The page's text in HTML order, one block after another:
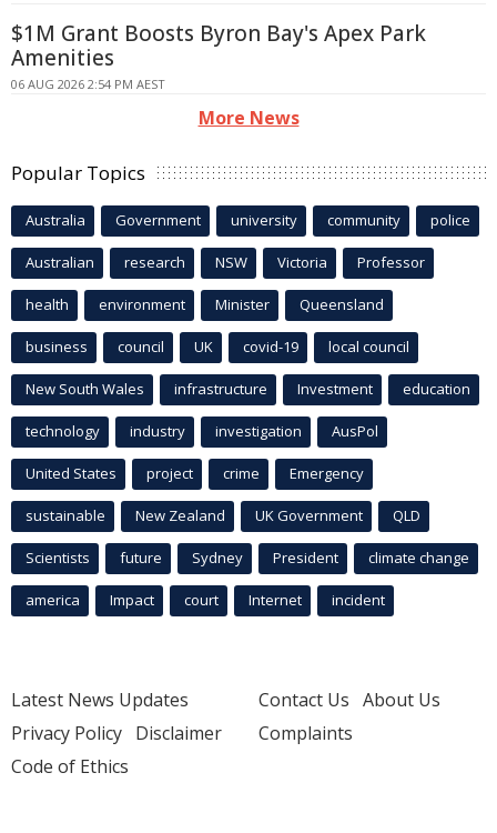
$1M Grant Boosts Byron Bay's Apex Park
Amenities
06 AUG 2026 2:54 PM AEST
More News
Popular Topics
Australia Government university community police
Australian research NSW Victoria Professor
health environment Minister Queensland
business council UK covid-19 local council
New South Wales infrastructure Investment education
technology industry investigation AusPol
United States project crime Emergency
sustainable New Zealand UK Government QLD
Scientists future Sydney President climate change
america Impact court Internet incident
Latest News Updates
Privacy Policy Disclaimer
Code of Ethics
Contact Us About Us
Complaints